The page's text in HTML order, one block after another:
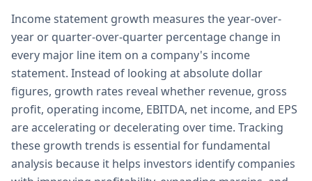
Income statement growth measures the year-over-
year or quarter-over-quarter percentage change in
every major line item on a company's income
statement. Instead of looking at absolute dollar
figures, growth rates reveal whether revenue, gross
profit, operating income, EBITDA, net income, and EPS
are accelerating or decelerating over time. Tracking
these growth trends is essential for fundamental
analysis because it helps investors identify companies